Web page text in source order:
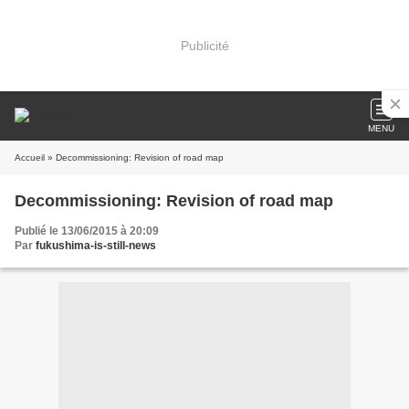
Publicité
MENU
Accueil » Decommissioning: Revision of road map
Decommissioning: Revision of road map
Publié le 13/06/2015 à 20:09
Par fukushima-is-still-news